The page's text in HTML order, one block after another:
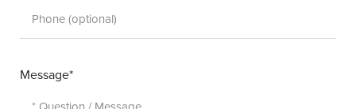
Message*